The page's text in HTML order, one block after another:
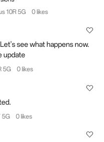
10R 5G 0 likes
see what happens now.
update
5G 0 likes
5G 0 likes